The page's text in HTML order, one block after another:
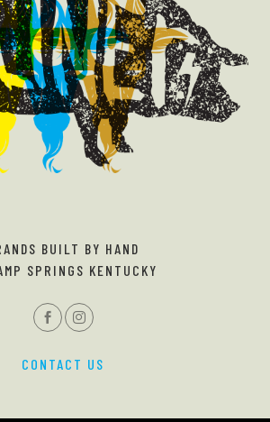
BUILT BY HAND
SPRINGS KENTUCKY
CONTACT US